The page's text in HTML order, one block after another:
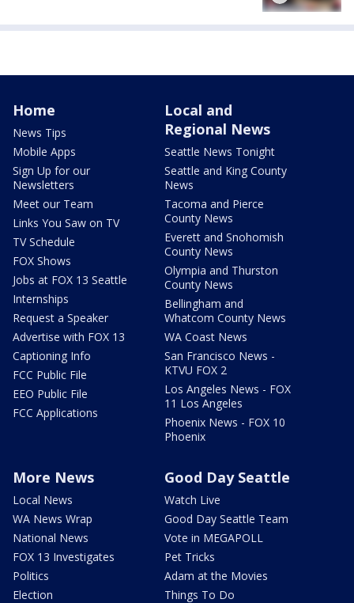
Home
News Tips
Mobile Apps
Sign Up for our
Newsletters
Meet our Team
Links You Saw on TV
TV Schedule
FOX Shows
Jobs at FOX 13 Seattle
Internships
Request a Speaker
Advertise with FOX 13
Captioning Info
FCC Public File
EEO Public File
FCC Applications
Local and
Regional News
Seattle News Tonight
Seattle and King County
News
Tacoma and Pierce
County News
Everett and Snohomish
County News
Olympia and Thurston
County News
Bellingham and
Whatcom County News
WA Coast News
San Francisco News -
KTVU FOX 2
Los Angeles News - FOX
11 Los Angeles
Phoenix News - FOX 10
Phoenix
More News
Local News
WA News Wrap
National News
FOX 13 Investigates
Politics
Election
Good Day Seattle
Watch Live
Good Day Seattle Team
Vote in MEGAPOLL
Pet Tricks
Adam at the Movies
Things To Do